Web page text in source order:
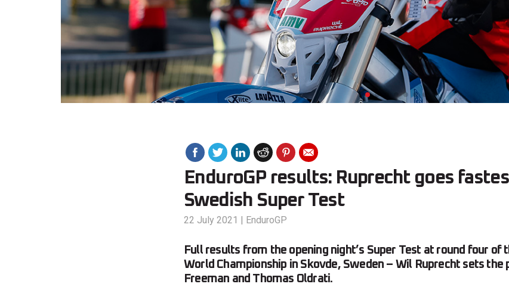
EnduroGP results: Ruprecht goes
Swedish Super Test
22 July 2021 | EnduroGP
Full results from the opening night’s Super Test at round four of
World Championship in Skovde, Sweden – Wil Ruprecht sets the
Freeman and Thomas Oldrati.